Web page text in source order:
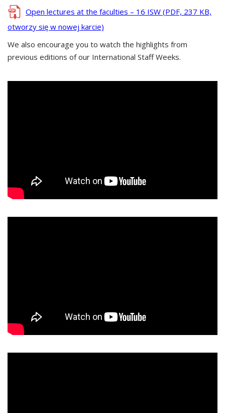
Open lectures at the faculties – 16 ISW (PDF, 237 KB,
otworzy się w nowej karcie)
We also encourage you to watch the highlights from
previous editions of our International Staff Weeks.